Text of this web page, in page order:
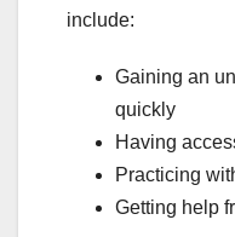
include:
Gaining an
quickly
Having
Practicing
Getting help